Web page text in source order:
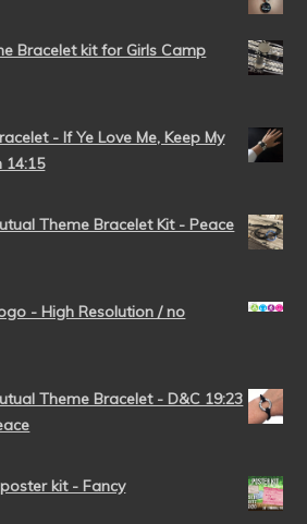
Bracelet kit for Girls Camp
- If Ye Love Me, Keep My
14:15
Theme Bracelet Kit - Peace
- High Resolution / no
Theme Bracelet - D&C 19:23
kit - Fancy